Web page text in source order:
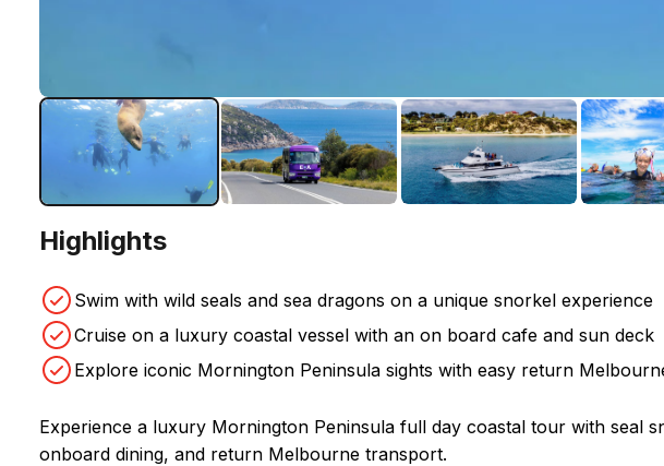
Highlights
Swim with wild seals and sea dragons on a unique snorkel experience
Cruise on a luxury coastal vessel with an on board cafe and sun deck
Explore iconic Mornington Peninsula sights with easy return
Experience a luxury Mornington Peninsula full day coastal tour with seal
onboard dining, and return Melbourne transport.